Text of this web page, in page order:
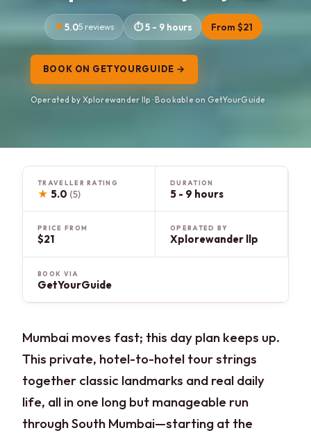
5.05 reviews 5 - 9 hours From $21
BOOK ON GETYOURGUIDE →
Operated by Xplorewander llp · Bookable on GetYourGuide
TRAVELLER RATING
★ 5.0 (5)
DURATION
5 - 9 hours
PRICE FROM
$21
OPERATED BY
Xplorewander llp
BOOK VIA
GetYourGuide
Mumbai moves fast; this day plan keeps up.
This private, hotel-to-hotel tour strings
together classic landmarks and real daily
life, all in one long but manageable run
through South Mumbai—starting at the